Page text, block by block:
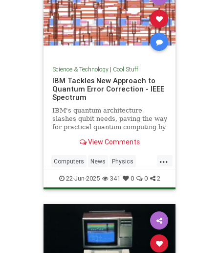
Science & Technology| Cool Stuff
IBM Tackles New Approach to
Quantum Error Correction - IEEE
Spectrum
IBM's quantum architecture
slashes qubit needs, paving the way
for practical quantum computing by
correction.View Comments
...
Computers News Physics
Quantum Science Tech
Technology
22-Jun-2025 341 0 0 2